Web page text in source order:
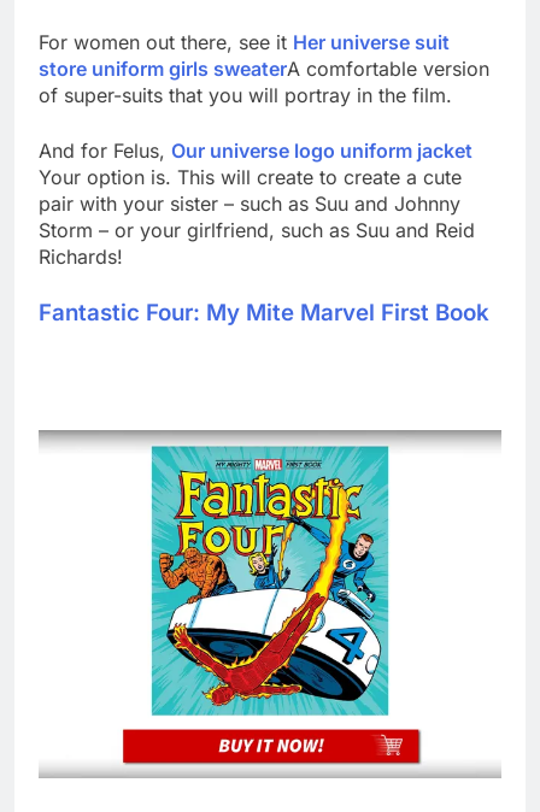
For women out there, see it Her universe suit
store uniform girls sweaterA comfortable version
of super-suits that you will portray in the film.
And for Felus, Our universe logo uniform jacket
Your option is. This will create to create a cute
pair with your sister – such as Suu and Johnny
Storm – or your girlfriend, such as Suu and Reid
Richards!
Fantastic Four: My Mite Marvel First Book